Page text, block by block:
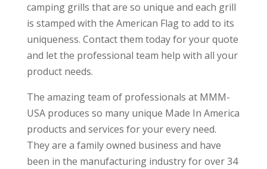
camping grills that are so unique and each grill
is stamped with the American Flag to add to its
uniqueness. Contact them today for your quote
and let the professional team help with all your
product needs.
The amazing team of professionals at MMM-
USA produces so many unique Made In America
products and services for your every need.
They are a family owned business and have
been in the manufacturing industry for over 34